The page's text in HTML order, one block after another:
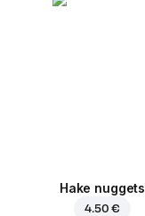
Hake nuggets
4.50 €